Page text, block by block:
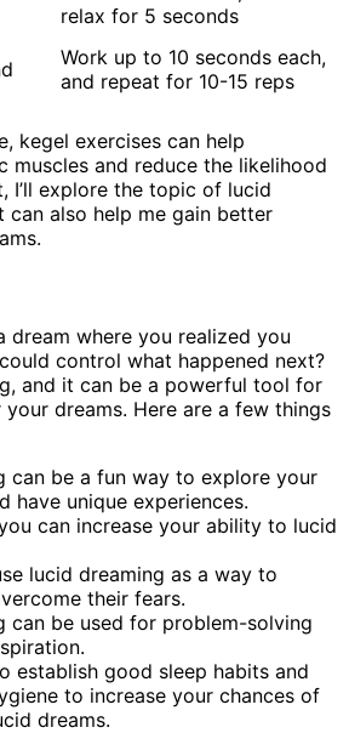
relax for 5 seconds
Work up to 10 seconds each,
and repeat for 10-15 reps
kegel exercises can help
muscles and reduce the likelihood
I’ll explore the topic of lucid
can also help me gain better
dream where you realized you
control what happened next?
and it can be a powerful tool for
dreams. Here are a few things
can be a fun way to explore your
have unique experiences.
can increase your ability to lucid
lucid dreaming as a way to
their fears.
can be used for problem-solving
establish good sleep habits and
to increase your chances of
dreams.